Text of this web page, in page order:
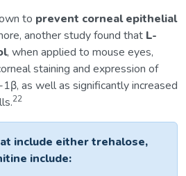
to prevent corneal epithelial
another study found that L-
, when applied to mouse eyes,
staining and expression of
as well as significantly increased
22
include either trehalose,
include: